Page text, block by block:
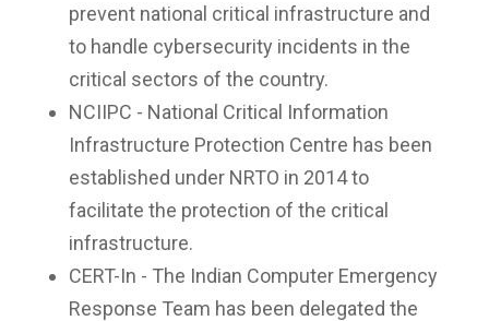
prevent national critical infrastructure and
to handle cybersecurity incidents in the
critical sectors of the country.
NCIIPC - National Critical Information
Infrastructure Protection Centre has been
established under NRTO in 2014 to
facilitate the protection of the critical
infrastructure.
CERT-In - The Indian Computer Emergency
Response Team has been delegated the